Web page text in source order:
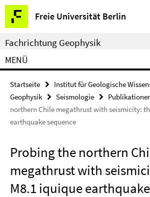
Springe
direkt
zu
Inhalt
Freie Universität Berlin
Service-
Navigation
Fachrichtung Geophysik
MENÜ
Startseite
Institut für Geologische
Geophysik
Seismologie
northern Chile megathrust with seismicity:
earthquake sequence
Probing the northern
megathrust with
M8.1 iquique